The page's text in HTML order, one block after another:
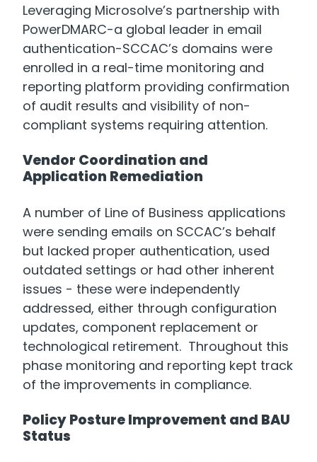
Leveraging Microsolve’s partnership with
PowerDMARC-a global leader in email
authentication-SCCAC’s domains were
enrolled in a real-time monitoring and
reporting platform providing confirmation
of audit results and visibility of non-
compliant systems requiring attention.
Vendor Coordination and
Application Remediation
A number of Line of Business applications
were sending emails on SCCAC’s behalf
but lacked proper authentication, used
outdated settings or had other inherent
issues - these were independently
addressed, either through configuration
updates, component replacement or
technological retirement. Throughout this
phase monitoring and reporting kept track
of the improvements in compliance.
Policy Posture Improvement and BAU
Status